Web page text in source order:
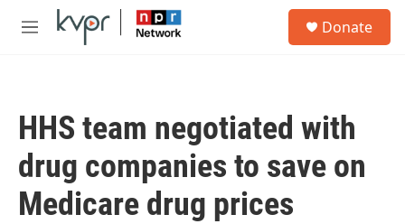
Skip to main content
M
Donate
HHS team negotiated with
drug companies to save on
Medicare drug prices